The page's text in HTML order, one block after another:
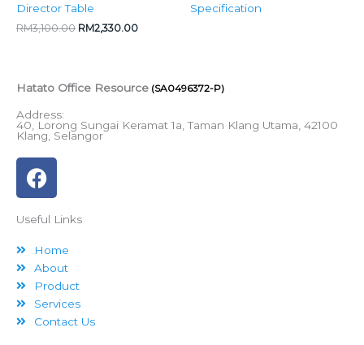
Director Table
RM3,100.00 RM2,330.00
Specification
Hatato Office Resource (SA0496372-P)
Address:
40, Lorong Sungai Keramat 1a, Taman Klang Utama, 42100
Klang, Selangor
F
a
e
b
o
o
k
Useful Links
Home
About
Product
Services
Contact Us